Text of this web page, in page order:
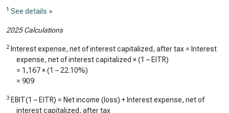
1 See details »
2025 Calculations
2 Interest expense, net of interest capitalized, after tax = Interest
expense, net of interest capitalized × (1 – EITR)
= 1,167× (1 – 22.10%)
= 909
3 EBIT(1 – EITR) = Net income (loss) + Interest expense, net of
interest capitalized, after tax